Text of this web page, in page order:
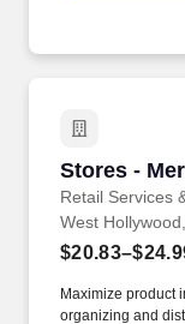
and leadership
Stores -
Retail Services
Stores -
West
Maximize product
organizing and